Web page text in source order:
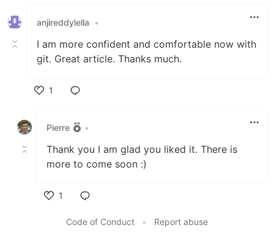
anjireddylella •
I am more confident and comfortable now with
git. Great article. Thanks much.
1
Pierre
•
Thank you I am glad you liked it. There is
more to come soon :)
1
Code of Conduct
• Report abuse